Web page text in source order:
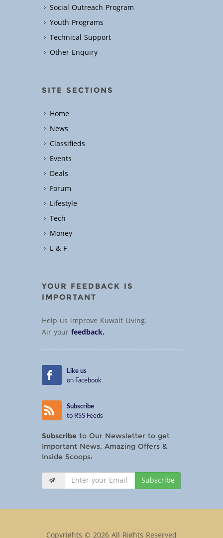
Social Outreach Program
Youth Programs
Technical Support
Other Enquiry
SITE SECTIONS
Home
News
Classifieds
Events
Deals
Forum
Lifestyle
Tech
Money
L & F
YOUR FEEDBACK IS
IMPORTANT
Help us improve Kuwait Living.
Air yourfeedback.
Like us
on Facebook
Subscribe
to RSS Feeds
Subscribe to Our Newsletter to get
Important News, Amazing Offers &
Inside Scoops:
Subscribe
Copyrights © 2026 All Rights Reserved